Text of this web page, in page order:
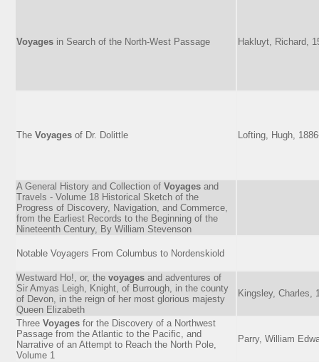
Voyages in Search of the North-West Passage Hakluyt, Richard,
The Voyages of Dr. Dolittle Lofting, Hugh,
A General History and Collection of Voyages and
Travels - Volume 18 Historical Sketch of the
Progress of Discovery, Navigation, and Commerce,
from the Earliest Records to the Beginning of the
Nineteenth Century, By William Stevenson
Notable Voyagers From Columbus to Nordenskiold
Westward Ho!, or, the voyages and adventures of
Sir Amyas Leigh, Knight, of Burrough, in the county
of Devon, in the reign of her most glorious majesty
Queen Elizabeth
Kingsley, Charles,
Three Voyages for the Discovery of a Northwest
Passage from the Atlantic to the Pacific, and
Narrative of an Attempt to Reach the North Pole,
Volume 1
Parry, William